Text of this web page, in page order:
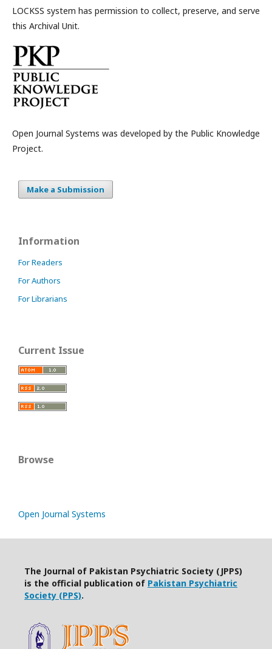
LOCKSS system has permission to collect, preserve, and serve
this Archival Unit.
Open Journal Systems was developed by the Public Knowledge
Project.
Make a Submission
Information
For Readers
For Authors
For Librarians
Current Issue
Browse
Open Journal Systems
The Journal of Pakistan Psychiatric Society (JPPS)
is the official publication of Pakistan Psychiatric
Society (PPS).